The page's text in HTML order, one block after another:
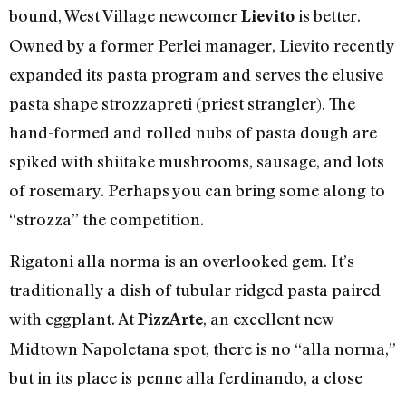
bound, West Village newcomerLievitois better.
Owned by a former Perlei manager, Lievito recently
expanded its pasta program and serves the elusive
pasta shape strozzapreti (priest strangler). The
hand-formed and rolled nubs of pasta dough are
spiked with shiitake mushrooms, sausage, and lots
of rosemary. Perhaps you can bring some along to
“strozza” the competition.
Rigatoni alla norma is an overlooked gem. It’s
traditionally a dish of tubular ridged pasta paired
with eggplant. AtPizzArte, an excellent new
Midtown Napoletana spot, there is no “alla norma,”
but in its place is penne alla ferdinando, a close